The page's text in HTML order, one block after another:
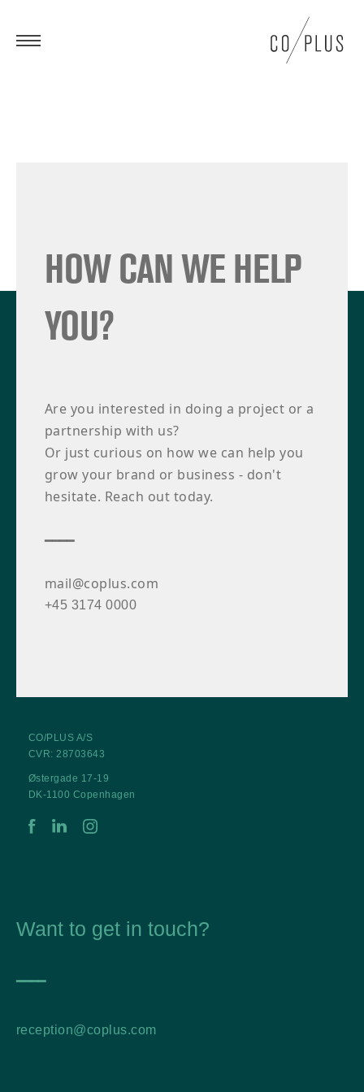
HOW CAN WE HELP
YOU?
Are you interested in doing a project or a
partnership with us?
Or just curious on how we can help you
grow your brand or business - don't
hesitate. Reach out today.
━━━━
mail@coplus.com
+45 3174 0000
CO/PLUS A/S
CVR: 28703643
Østergade 17-19
DK-1100 Copenhagen
Want to get in touch?
━━━━
reception@coplus.com